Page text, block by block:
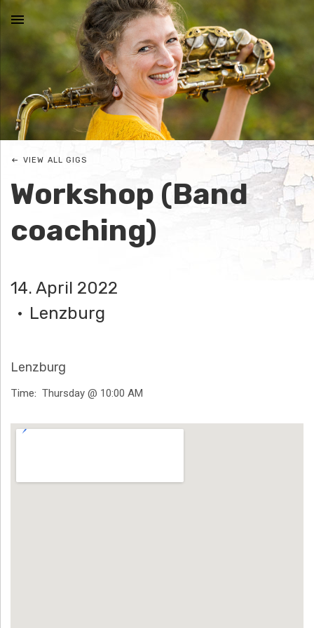
N
I
C
O
L
E
J
O
Ä
N
N
G
MENU
Workshop (Band
coaching)
14. April 2022
Lenzburg
VIEW ALL GIGS
Lenzburg
Time Thursday @ 10:00 AM
Venue Details